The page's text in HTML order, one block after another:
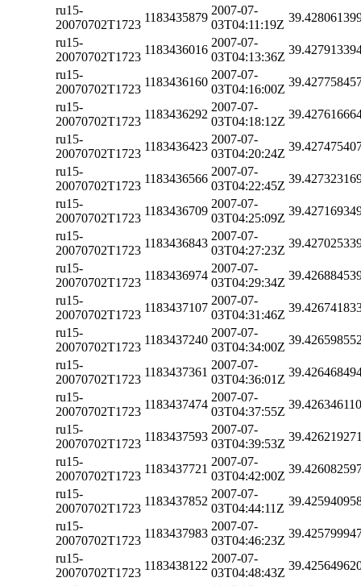
ru15-
20070702T1723
1183435879
2007-07-
03T04:11:19Z
ru15-
20070702T1723
1183436016
2007-07-
03T04:13:36Z
ru15-
20070702T1723
1183436160
2007-07-
03T04:16:00Z
ru15-
20070702T1723
1183436292
2007-07-
03T04:18:12Z
ru15-
20070702T1723
1183436423
2007-07-
03T04:20:24Z
ru15-
20070702T1723
1183436566
2007-07-
03T04:22:45Z
ru15-
20070702T1723
1183436709
2007-07-
03T04:25:09Z
ru15-
20070702T1723
1183436843
2007-07-
03T04:27:23Z
ru15-
20070702T1723
1183436974
2007-07-
03T04:29:34Z
ru15-
20070702T1723
1183437107
2007-07-
03T04:31:46Z
ru15-
20070702T1723
1183437240
2007-07-
03T04:34:00Z
ru15-
20070702T1723
1183437361
2007-07-
03T04:36:01Z
ru15-
20070702T1723
1183437474
2007-07-
03T04:37:55Z
ru15-
20070702T1723
1183437593
2007-07-
03T04:39:53Z
ru15-
20070702T1723
1183437721
2007-07-
03T04:42:00Z
ru15-
20070702T1723
1183437852
2007-07-
03T04:44:11Z
ru15-
20070702T1723
1183437983
2007-07-
03T04:46:23Z
ru15-
20070702T1723
1183438122
2007-07-
03T04:48:43Z